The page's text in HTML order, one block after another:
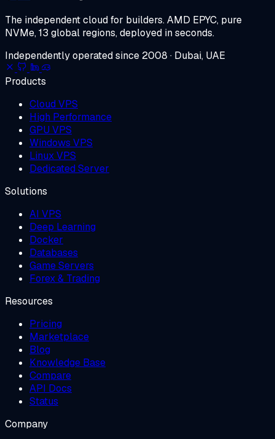
The independent cloud for builders.AMD EPYC, pure
NVMe, 13 global regions, deployed in seconds.
Independently operated since 2008 · Dubai, UAE
Products
Cloud VPS
High Performance
GPU VPS
Windows VPS
Linux VPS
Dedicated Server
Solutions
AI VPS
Deep Learning
Docker
Databases
Game Servers
Forex & Trading
Resources
Pricing
Marketplace
Blog
Knowledge Base
Compare
API Docs
Status
Company